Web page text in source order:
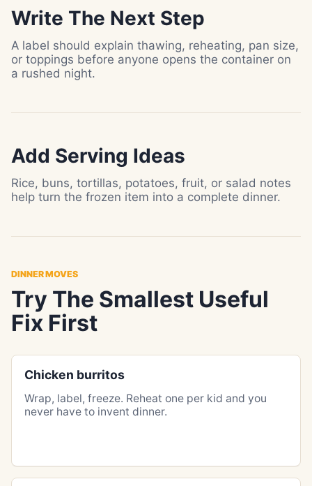
Write The Next Step
A label should explain thawing, reheating, pan size,
or toppings before anyone opens the container on
a rushed night.
Add Serving Ideas
Rice, buns, tortillas, potatoes, fruit, or salad notes
help turn the frozen item into a complete dinner.
DINNER MOVES
Try The Smallest Useful
Fix First
Chicken burritos
Wrap, label, freeze. Reheat one per kid and you
never have to invent dinner.